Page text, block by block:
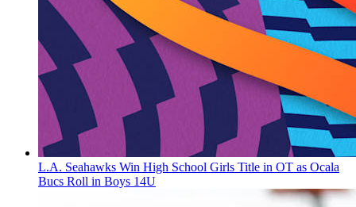
L.A. Seahawks Win High School Girls Title in OT as Ocala
Bucs Roll in Boys 14U